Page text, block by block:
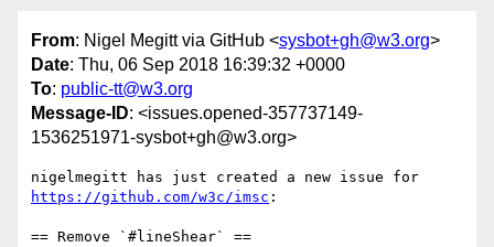
From: Nigel Megitt via GitHub <sysbot+gh@w3.org>
Date: Thu, 06 Sep 2018 16:39:32 +0000
To: public-tt@w3.org
Message-ID: <issues.opened-357737149-
1536251971-sysbot+gh@w3.org>
https://github.com/w3c/imsc :
== Remove `#lineShear` ==